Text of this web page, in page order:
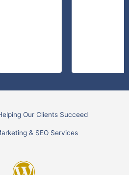
Our Clients Succeed
& SEO Services